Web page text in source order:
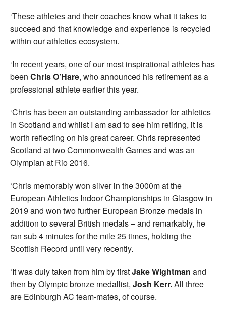
‘These athletes and their coaches know what it takes to
succeed and that knowledge and experience is recycled
within our athletics ecosystem.
‘In recent years, one of our most inspirational athletes has
been Chris O’Hare, who announced his retirement as a
professional athlete earlier this year.
‘Chris has been an outstanding ambassador for athletics
in Scotland and whilst I am sad to see him retiring, it is
worth reflecting on his great career. Chris represented
Scotland at two Commonwealth Games and was an
Olympian at Rio 2016.
‘Chris memorably won silver in the 3000m at the
European Athletics Indoor Championships in Glasgow in
2019 and won two further European Bronze medals in
addition to several British medals – and remarkably, he
ran sub 4 minutes for the mile 25 times, holding the
Scottish Record until very recently.
‘It was duly taken from him by firstJake Wightman and
then by Olympic bronze medallist, Josh Kerr.All three
are Edinburgh AC team-mates, of course.